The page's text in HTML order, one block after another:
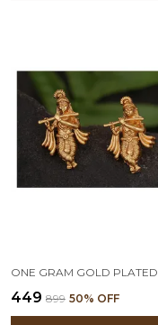
₹449 ₹899 50% OFF